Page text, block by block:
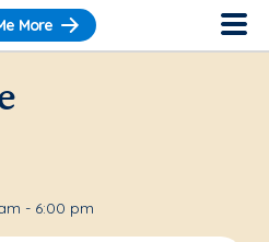
More
- 6:00 pm